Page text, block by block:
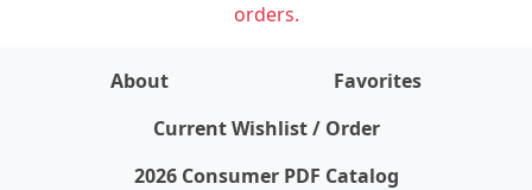
orders.
About
Favorites
Current Wishlist / Order
2026 Consumer PDF Catalog